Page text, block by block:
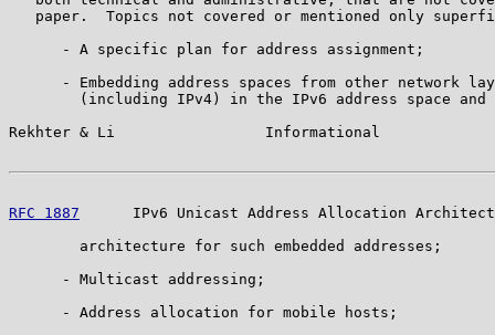
paper.  Topics not covered or mentioned only
      - A specific plan for address assignment;
- Embedding address spaces from other network
(including IPv4) in the IPv6 address space and
Rekhter & Li                 Informational
RFC 1887
IPv6 Unicast Address Allocation
        architecture for such embedded addresses;
      - Multicast addressing;
      - Address allocation for mobile hosts;